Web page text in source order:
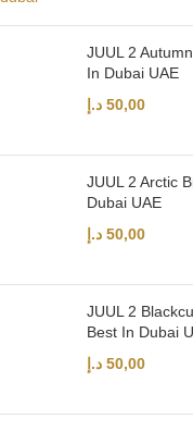
JUUL 2
In Dubai UAE
50,00 د.إ
JUUL 2 Arctic
Dubai UAE
50,00 د.إ
JUUL 2
Best In Dubai
50,00 د.إ